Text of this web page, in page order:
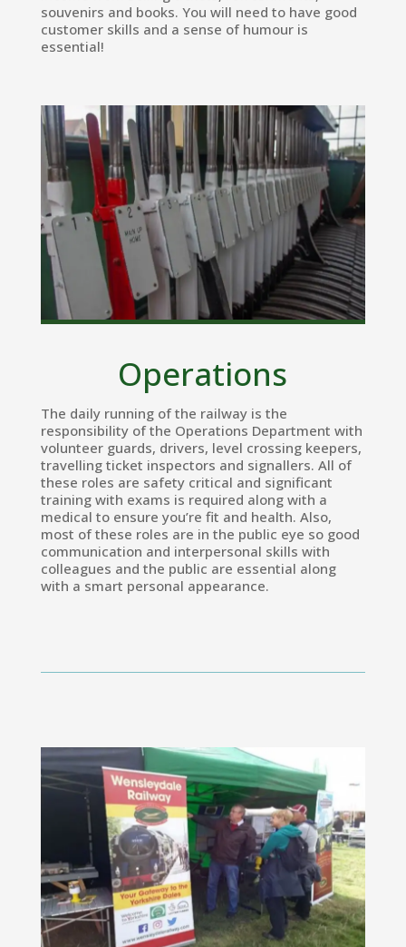
souvenirs and books. You will need to have good
customer skills and a sense of humour is
essential!
Operations
The daily running of the railway is the
responsibility of the Operations Department with
volunteer guards, drivers, level crossing keepers,
travelling ticket inspectors and signallers. All of
these roles are safety critical and significant
training with exams is required along with a
medical to ensure you’re fit and health. Also,
most of these roles are in the public eye so good
communication and interpersonal skills with
colleagues and the public are essential along
with a smart personal appearance.